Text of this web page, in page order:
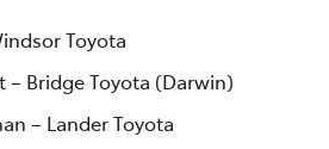
Toyota
Bridge Toyota (Darwin)
– Lander Toyota